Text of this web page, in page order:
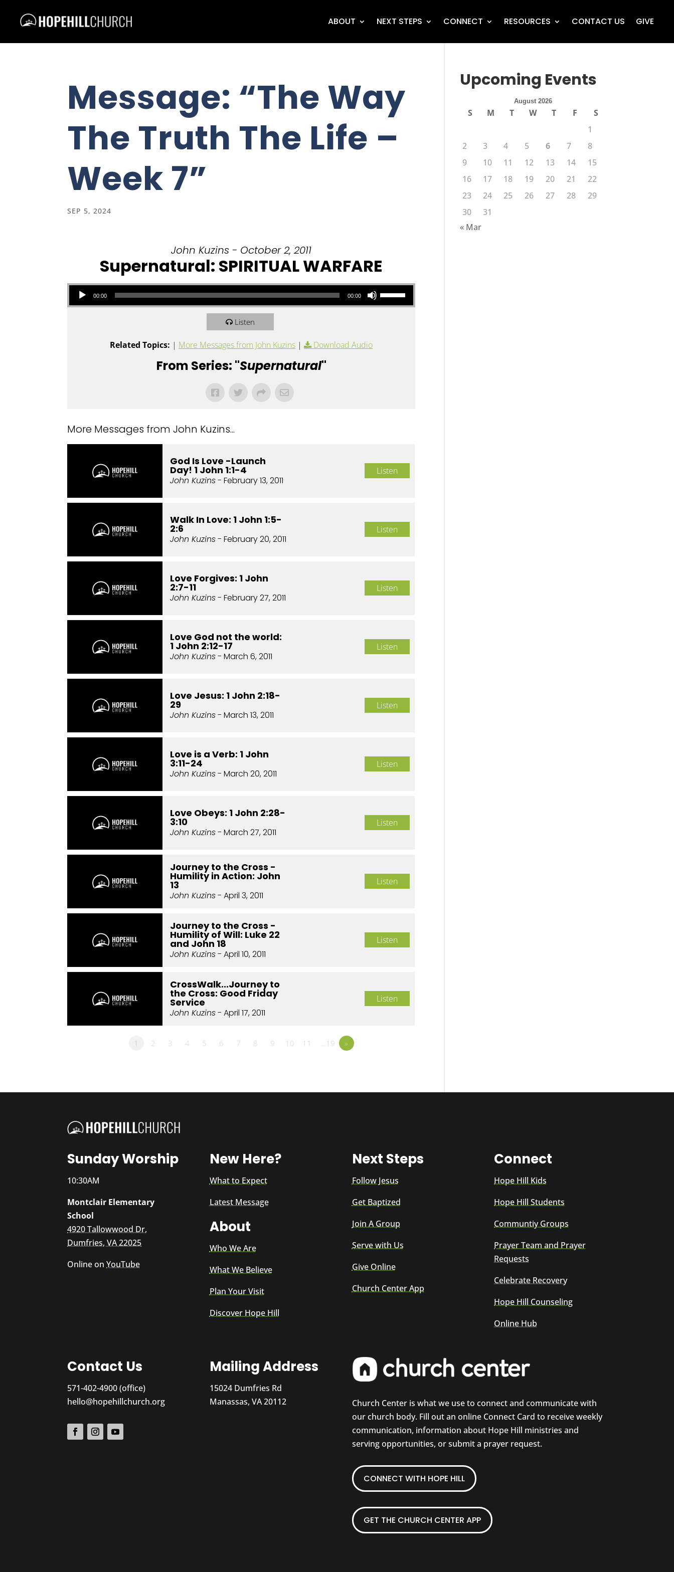
ABOUT NEXT STEPS CONNECT RESOURCES CONTACT US GIVE
Message: “The Way
The Truth The Life –
Week 7”
SEP 5, 2024
John Kuzins - October 2, 2011
Supernatural: SPIRITUAL WARFARE
Audio Player
00:00 00:00
Use Up/Down Arrow keys to increase or decrease volume.
Listen
Related Topics: | More Messages from John Kuzins | Download Audio
From Series: "Supernatural"
More Messages from John Kuzins...
God Is Love -Launch
Day! 1 John 1:1-4
John Kuzins- February 13, 2011
Listen
Walk In Love: 1 John 1:5-
2:6
John Kuzins- February 20, 2011
Listen
Love Forgives: 1 John
2:7-11
John Kuzins- February 27, 2011
Listen
Love God not the world:
1 John 2:12-17
John Kuzins- March 6, 2011
Listen
Love Jesus: 1 John 2:18-
29
John Kuzins- March 13, 2011
Listen
Love is a Verb: 1 John
3:11-24
John Kuzins- March 20, 2011
Listen
Love Obeys: 1 John 2:28-
3:10
John Kuzins- March 27, 2011
Listen
Journey to the Cross -
Humility in Action: John
13
John Kuzins- April 3, 2011
Listen
Journey to the Cross -
Humility of Will: Luke 22
and John 18
John Kuzins- April 10, 2011
Listen
CrossWalk...Journey to
the Cross: Good Friday
Service
John Kuzins- April 17, 2011
Listen
1 2 3 4 5 6 7 8 9 10 11 …19 »
Upcoming Events
August 2026
S M T W T F
S
1
2
3 4 5 6 7
8
9
10 11 12 13 14
15
16
17 18 19 20 21
22
23
24 25 26 27 28
29
30
31
« Mar
Sunday Worship
10:30AM
Montclair Elementary
School
4920 Tallowwood Dr,
Dumfries, VA 22025
Online onYouTube
New Here?
What to Expect
Latest Message
About
Who We Are
What We Believe
Plan Your Visit
Discover Hope Hill
Next Steps
Follow Jesus
Get Baptized
Join A Group
Serve with Us
Give Online
Church Center App
Connect
Hope Hill Kids
Hope Hill Students
Communtiy Groups
Prayer Team and Prayer
Requests
Celebrate Recovery
Hope Hill Counseling
Online Hub
Contact Us
571-402-4900 (office)
hello@hopehillchurch.org
Mailing Address
15024 Dumfries Rd
Manassas, VA 20112
Church Center is what we use to connect and communicate with
our church body. Fill out an online Connect Card to receive weekly
communication, information about Hope Hill ministries and
serving opportunities, or submit a prayer request.
CONNECT WITH HOPE HILL
GET THE CHURCH CENTER APP